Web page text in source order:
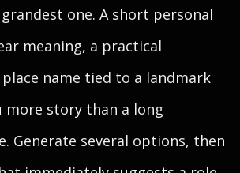
one. A short personal
meaning, a practical
name tied to a landmark
more story than a long
Generate several options, then